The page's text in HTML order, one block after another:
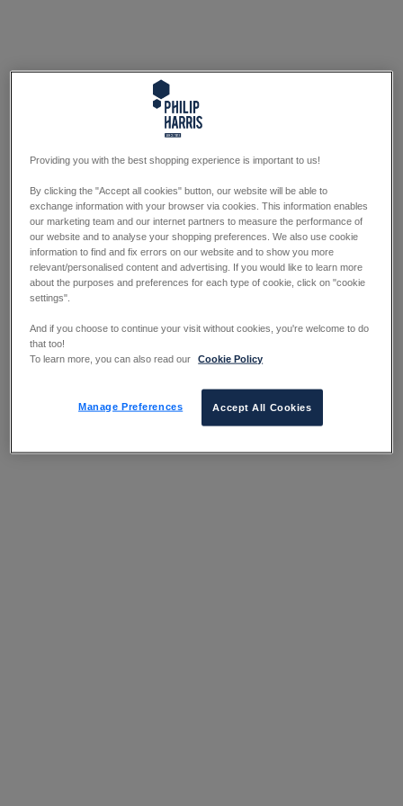
Providing you with the best shopping experience is important to us!
By clicking the "Accept all cookies" button, our website will be able to
exchange information with your browser via cookies. This information enables
our marketing team and our internet partners to measure the performance of
our website and to analyse your shopping preferences. We also use cookie
information to find and fix errors on our website and to show you more
relevant/personalised content and advertising. If you would like to learn more
about the purposes and preferences for each type of cookie, click on "cookie
settings".
And if you choose to continue your visit without cookies, you're welcome to do
that too!
To learn more, you can also read our
Cookie Policy
Manage Preferences Accept All Cookies